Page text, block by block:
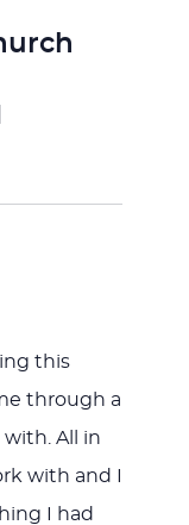
this
through a
All in
with and I
I had